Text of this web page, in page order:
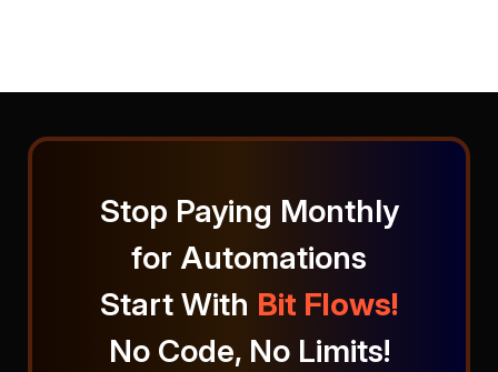
Stop Paying Monthly
for Automations
Start With Bit Flows!
No Code, No Limits!